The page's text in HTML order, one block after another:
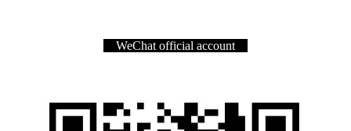
WeChat official account